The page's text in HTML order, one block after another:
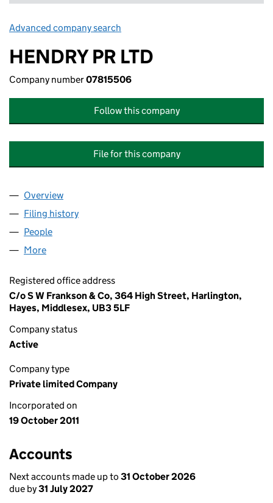
Advanced company search
HENDRY PR LTD
Company number07815506
Follow this company
File for this company
Company
Overview
Filing history
People
More
Registered office address
C/o S W Frankson & Co, 364 High Street, Harlington,
Hayes, Middlesex, UB3 5LF
Company status
Active
Company type
Private limited Company
Incorporated on
19 October 2011
Accounts
Next accounts made up to 31 October 2026
due by31 July 2027